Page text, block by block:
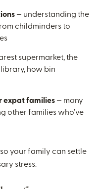
— understanding the
childminders to
supermarket, the
how bin
expat families — many
other families who’ve
your family can settle
stress.